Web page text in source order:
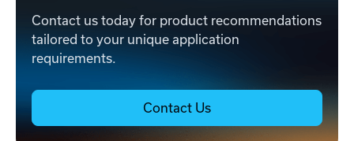
Contact us today for product recommendations
tailored to your unique application
requirements.
Contact Us